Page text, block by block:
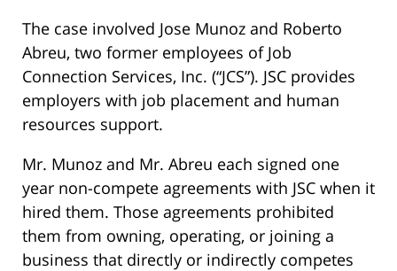
The case involved Jose Munoz and Roberto
Abreu, two former employees of Job
Connection Services, Inc. (“JCS”). JSC provides
employers with job placement and human
resources support.
Mr. Munoz and Mr. Abreu each signed one
year non-compete agreements with JSC when it
hired them. Those agreements prohibited
them from owning, operating, or joining a
business that directly or indirectly competes